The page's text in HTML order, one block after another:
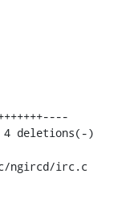
ngircd/irc.c